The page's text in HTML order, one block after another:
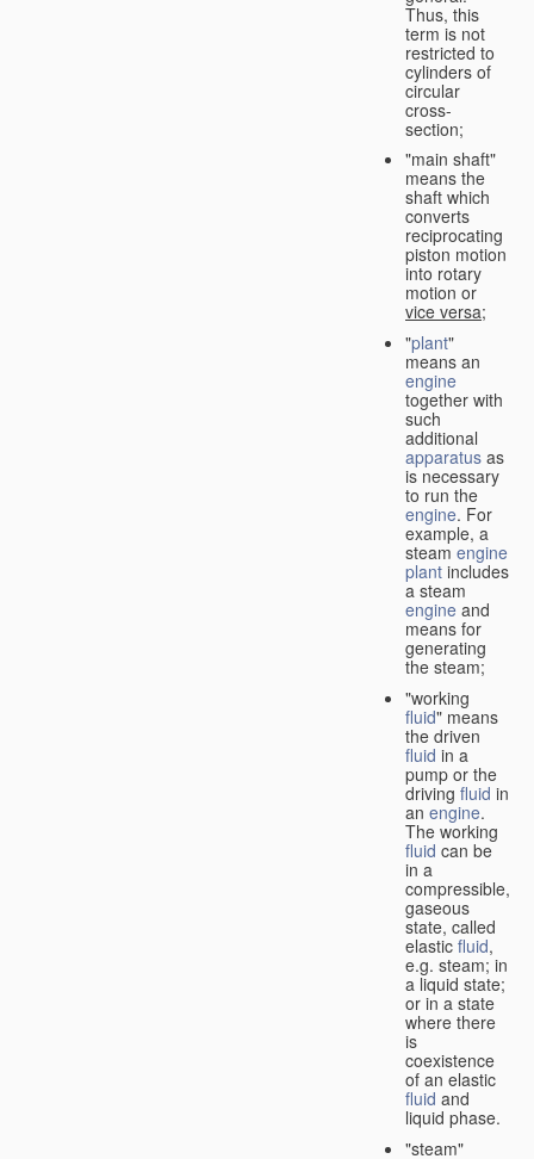
Thus, this
term is not
restricted to
cylinders of
circular
cross-
section;
"main shaft"
means the
shaft which
converts
reciprocating
piston motion
into rotary
motion or
vice versa;
"plant"
means an
engine
together with
such
additional
apparatus as
is necessary
to run the
engine. For
example, a
steam engine
plant includes
a steam
engine and
means for
generating
the steam;
"working
fluid" means
the driven
fluid in a
pump or the
driving fluid in
an engine.
The working
fluid can be
in a
compressible,
gaseous
state, called
elastic fluid,
e.g. steam; in
a liquid state;
or in a state
where there
is
coexistence
of an elastic
fluid and
liquid phase.
"steam"